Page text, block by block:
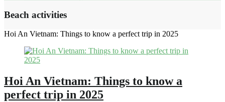
Beach activities
Hoi An Vietnam: Things to know a perfect trip in 2025
Hoi An Vietnam: Things to know a
perfect trip in 2025